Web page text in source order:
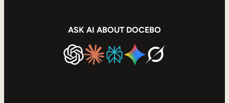
ASK AI ABOUT DOCEBO